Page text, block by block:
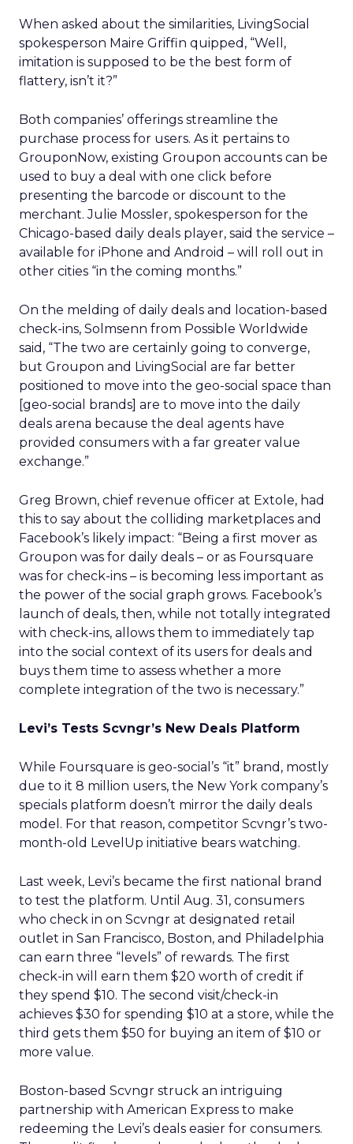
When asked about the similarities, LivingSocial
spokesperson Maire Griffin quipped, “Well,
imitation is supposed to be the best form of
flattery, isn’t it?”
Both companies’ offerings streamline the
purchase process for users. As it pertains to
GrouponNow, existing Groupon accounts can be
used to buy a deal with one click before
presenting the barcode or discount to the
merchant. Julie Mossler, spokesperson for the
Chicago-based daily deals player, said the service –
available for iPhone and Android – will roll out in
other cities “in the coming months.”
On the melding of daily deals and location-based
check-ins, Solmsenn from Possible Worldwide
said, “The two are certainly going to converge,
but Groupon and LivingSocial are far better
positioned to move into the geo-social space than
[geo-social brands] are to move into the daily
deals arena because the deal agents have
provided consumers with a far greater value
exchange.”
Greg Brown, chief revenue officer at Extole, had
this to say about the colliding marketplaces and
Facebook’s likely impact: “Being a first mover as
Groupon was for daily deals – or as Foursquare
was for check-ins – is becoming less important as
the power of the social graph grows. Facebook’s
launch of deals, then, while not totally integrated
with check-ins, allows them to immediately tap
into the social context of its users for deals and
buys them time to assess whether a more
complete integration of the two is necessary.”
Levi’s Tests Scvngr’s New Deals Platform
While Foursquare is geo-social’s “it” brand, mostly
due to it 8 million users, the New York company’s
specials platform doesn’t mirror the daily deals
model. For that reason, competitor Scvngr’s two-
month-old LevelUp initiative bears watching.
Last week, Levi’s became the first national brand
to test the platform. Until Aug. 31, consumers
who check in on Scvngr at designated retail
outlet in San Francisco, Boston, and Philadelphia
can earn three “levels” of rewards. The first
check-in will earn them $20 worth of credit if
they spend $10. The second visit/check-in
achieves $30 for spending $10 at a store, while the
third gets them $50 for buying an item of $10 or
more value.
Boston-based Scvngr struck an intriguing
partnership with American Express to make
redeeming the Levi’s deals easier for consumers.